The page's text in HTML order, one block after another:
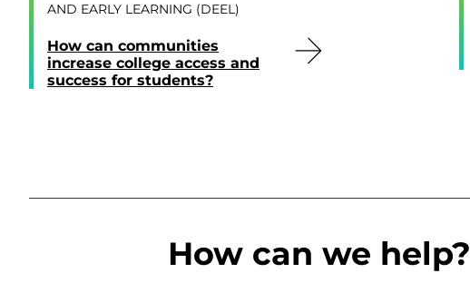
AND EARLY LEARNING (DEEL)
How can communities
increase college access and
success for students?
How can we help?